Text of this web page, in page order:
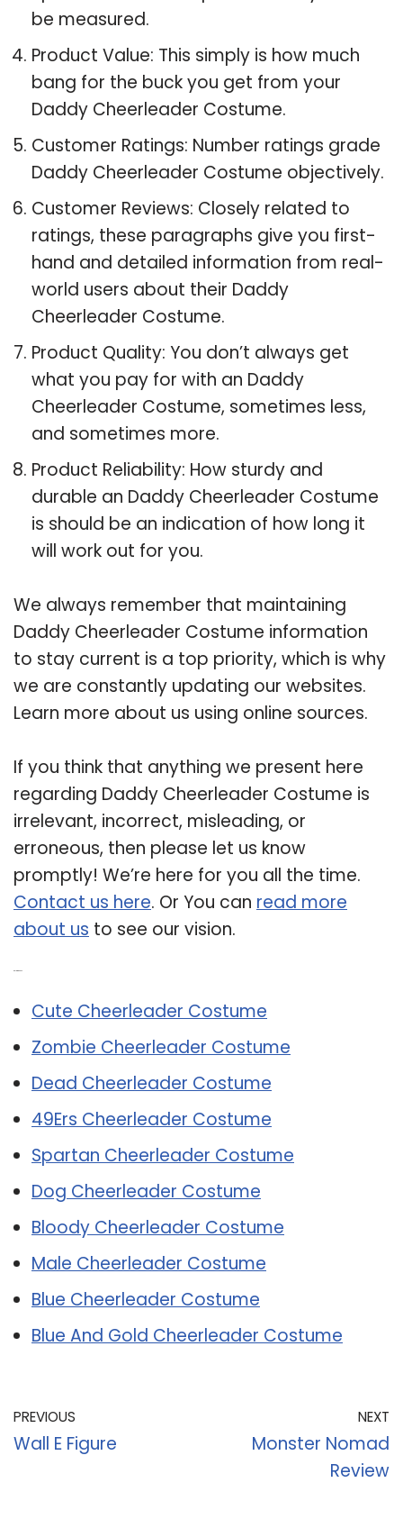
be measured.
Product Value: This simply is how much
bang for the buck you get from your
Daddy Cheerleader Costume.
Customer Ratings: Number ratings grade
Daddy Cheerleader Costume objectively.
Customer Reviews: Closely related to
ratings, these paragraphs give you first-
hand and detailed information from real-
world users about their Daddy
Cheerleader Costume.
Product Quality: You don’t always get
what you pay for with an Daddy
Cheerleader Costume, sometimes less,
and sometimes more.
Product Reliability: How sturdy and
durable an Daddy Cheerleader Costume
is should be an indication of how long it
will work out for you.
We always remember that maintaining
Daddy Cheerleader Costume information
to stay current is a top priority, which is why
we are constantly updating our websites.
Learn more about us using online sources.
If you think that anything we present here
regarding Daddy Cheerleader Costume is
irrelevant, incorrect, misleading, or
erroneous, then please let us know
promptly! We’re here for you all the time.
Contact us here. Or You can read more
about us to see our vision.
Cute Cheerleader Costume
Zombie Cheerleader Costume
Dead Cheerleader Costume
49Ers Cheerleader Costume
Spartan Cheerleader Costume
Dog Cheerleader Costume
Bloody Cheerleader Costume
Male Cheerleader Costume
Blue Cheerleader Costume
Blue And Gold Cheerleader Costume
PREVIOUS
Wall E Figure
NEXT
Monster Nomad
Review